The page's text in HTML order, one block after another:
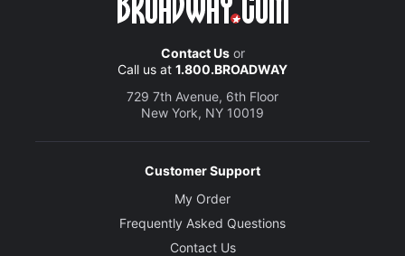
Contact Usor
Call us at 1.800.BROADWAY
729 7th Avenue, 6th Floor
New York, NY 10019
Customer Support
My Order
Frequently Asked Questions
Contact Us